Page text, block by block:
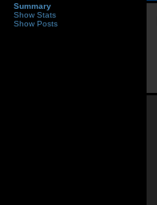
Summary
Show Stats
Show Posts